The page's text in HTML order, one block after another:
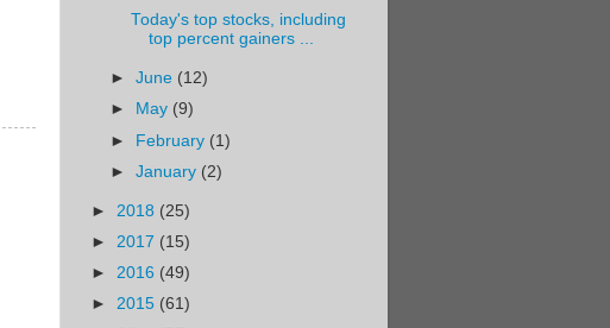
Today's top stocks, including
top percent gainers ...
►June (12)
►
May (9)
► February (1)
►January (2)
► 2018 (25)
► 2017 (15)
► 2016 (49)
► 2015 (61)